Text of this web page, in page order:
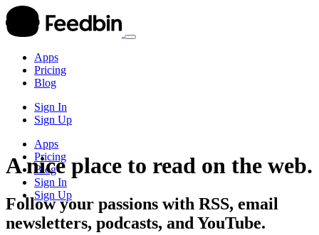
Apps
Pricing
Blog
Sign In
Sign Up
Apps
Pricing
Blog
Sign In
Sign Up
A nice place to read on the web.
Follow your passions with RSS, email
newsletters, podcasts, and YouTube.